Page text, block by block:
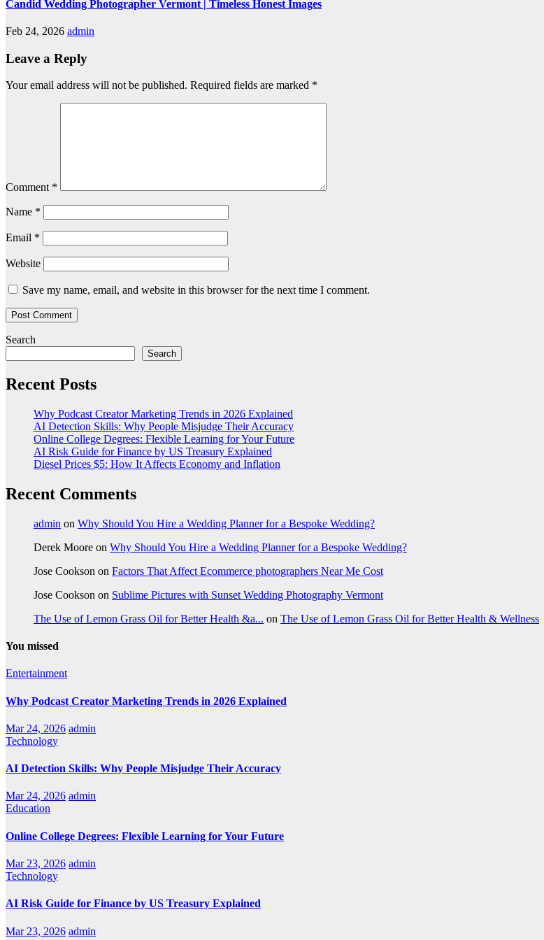
Candid Wedding Photographer Vermont | Timeless Honest Images
Feb 24, 2026 admin
Leave a Reply
Your email address will not be published. Required fields are marked *
Comment *
Name *
Email *
Website
Save my name, email, and website in this browser for the next time I comment.
Search
Search
Recent Posts
Why Podcast Creator Marketing Trends in 2026 Explained
AI Detection Skills: Why People Misjudge Their Accuracy
Online College Degrees: Flexible Learning for Your Future
AI Risk Guide for Finance by US Treasury Explained
Diesel Prices $5: How It Affects Economy and Inflation
Recent Comments
admin on Why Should You Hire a Wedding Planner for a Bespoke Wedding?
Derek Moore on Why Should You Hire a Wedding Planner for a Bespoke Wedding?
Jose Cookson on Factors That Affect Ecommerce photographers Near Me Cost
Jose Cookson on Sublime Pictures with Sunset Wedding Photography Vermont
The Use of Lemon Grass Oil for Better Health &a... on The Use of Lemon Grass Oil for Better Health & Wellness
You missed
Entertainment
Why Podcast Creator Marketing Trends in 2026 Explained
Mar 24, 2026 admin
Technology
AI Detection Skills: Why People Misjudge Their Accuracy
Mar 24, 2026 admin
Education
Online College Degrees: Flexible Learning for Your Future
Mar 23, 2026 admin
Technology
AI Risk Guide for Finance by US Treasury Explained
Mar 23, 2026 admin